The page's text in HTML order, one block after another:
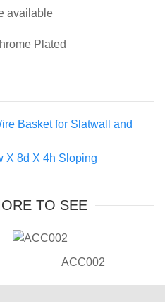
available
Plated
Basket for Slatwall and
X 8d X 4h Sloping
TO SEE
ACC002